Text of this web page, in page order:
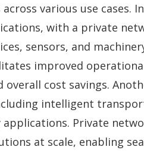
various use cases.
with a private
sensors, and
improved
overall cost savings.
intelligent
Private
at scale, enabling